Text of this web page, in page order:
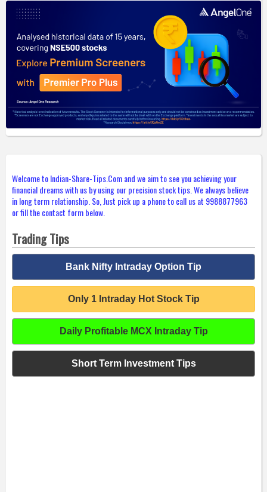
Welcome to Indian-Share-Tips.Com and we aim to see you achieving your
financial dreams with us by using our precision stock tips. We always believe
in long term relationship. So, Just pick up a phone to call us at 9988877963
or fill the contact form below.
Trading Tips
Bank Nifty Intraday Option Tip
Only 1 Intraday Hot Stock Tip
Daily Profitable MCX Intraday Tip
Short Term Investment Tips